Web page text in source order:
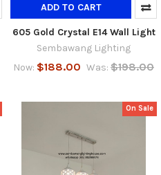
ADD TO CART
605 Gold Crystal E14 Wall Light
Sembawang Lighting
Now: $188.00 Was: $198.00
On Sale